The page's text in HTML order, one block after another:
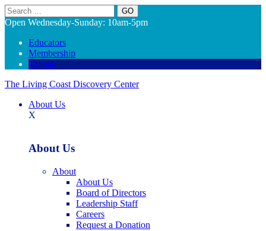
Search
Open Wednesday-Sunday: 10am-5pm
Educators
Membership
Donate
The Living Coast Discovery Center
About Us
X
About Us
About
About Us
Board of Directors
Leadership Staff
Careers
Request a Donation